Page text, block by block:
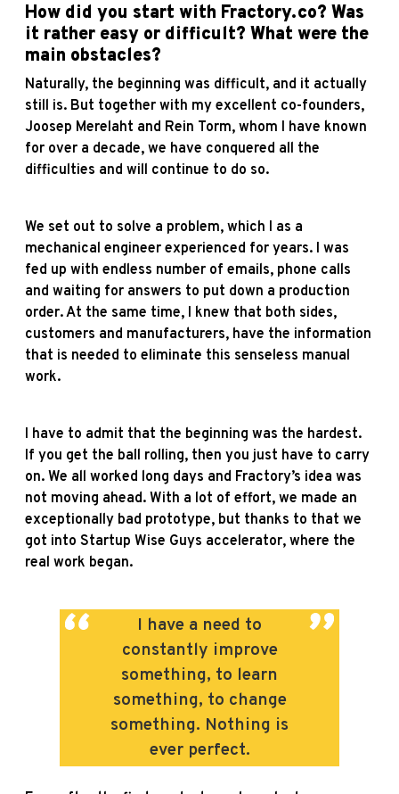
How did you start with Fractory.co? Was
it rather easy or difficult? What were the
main obstacles?
Naturally, the beginning was difficult, and it actually
still is. But together with my excellent co-founders,
Joosep Merelaht and Rein Torm, whom I have known
for over a decade, we have conquered all the
difficulties and will continue to do so.
We set out to solve a problem, which I as a
mechanical engineer experienced for years. I was
fed up with endless number of emails, phone calls
and waiting for answers to put down a production
order. At the same time, I knew that both sides,
customers and manufacturers, have the information
that is needed to eliminate this senseless manual
work.
I have to admit that the beginning was the hardest.
If you get the ball rolling, then you just have to carry
on. We all worked long days and Fractory’s idea was
not moving ahead. With a lot of effort, we made an
exceptionally bad prototype, but thanks to that we
got into Startup Wise Guys accelerator, where the
real work began.
I have a need to
constantly improve
something, to learn
something, to change
something. Nothing is
ever perfect.